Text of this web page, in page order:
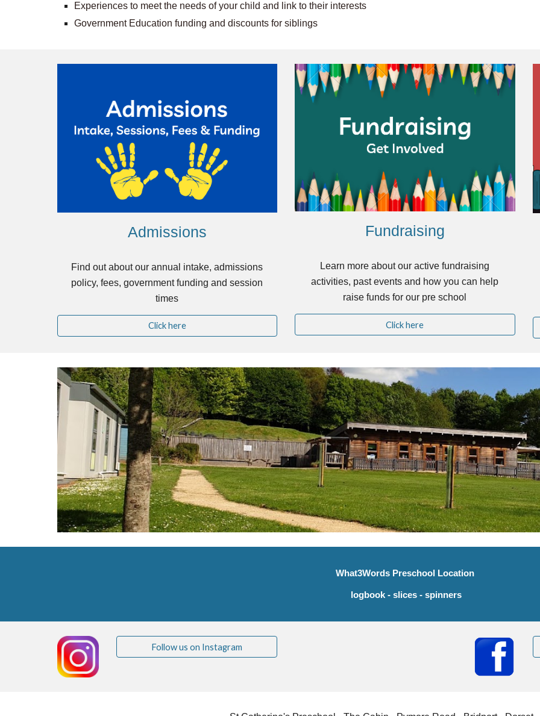
Experiences to meet the needs of your child and link to their interests
Government Education funding and discounts for siblings
Admissions
Find out about our annual intake, admissions
policy, fees, government funding and session
times
Click here
Fundraising
Learn more about our active fundraising
activities, past events and how you can help
raise funds for our pre school
Click here
What3Words Preschool Location
logbook - slices - spinners
Follow us on Instagram